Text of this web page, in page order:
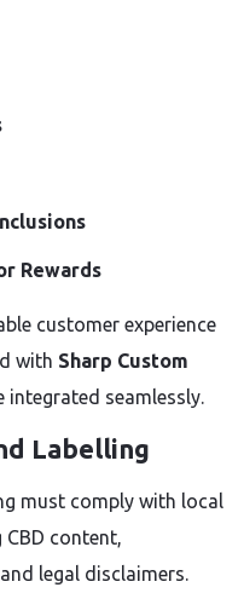
Rewards
customer experience
with Sharp Custom
integrated seamlessly.
Labelling
must comply with local
content,
legal disclaimers.